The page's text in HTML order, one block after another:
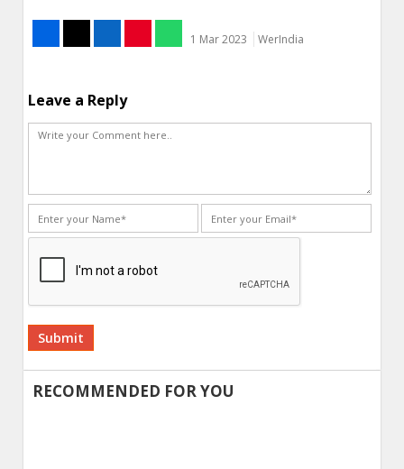
1 Mar 2023 WerIndia
Leave a Reply
Alternative:
RECOMMENDED FOR YOU